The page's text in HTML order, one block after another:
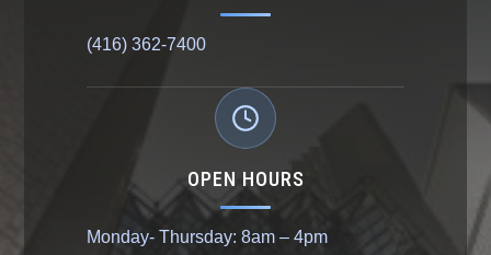
(416) 362-7400
OPEN HOURS
Monday- Thursday: 8am – 4pm